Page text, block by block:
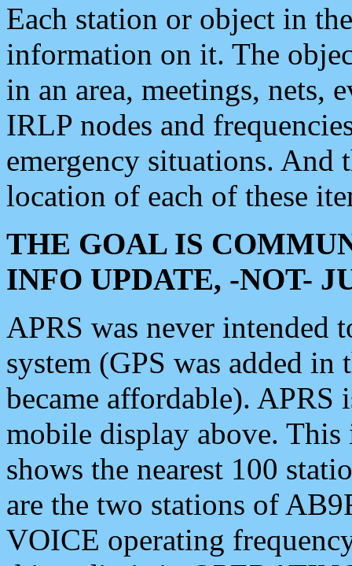
Each station or object in
information on it. The
in an area, meetings, nets,
IRLP nodes and
emergency situations. And
location of each of these
THE GOAL IS
INFO UPDATE, -NOT-
APRS was never intended
system (GPS was added
became affordable). APRS
mobile display above.
shows the nearest 100
are the two stations of
VOICE operating